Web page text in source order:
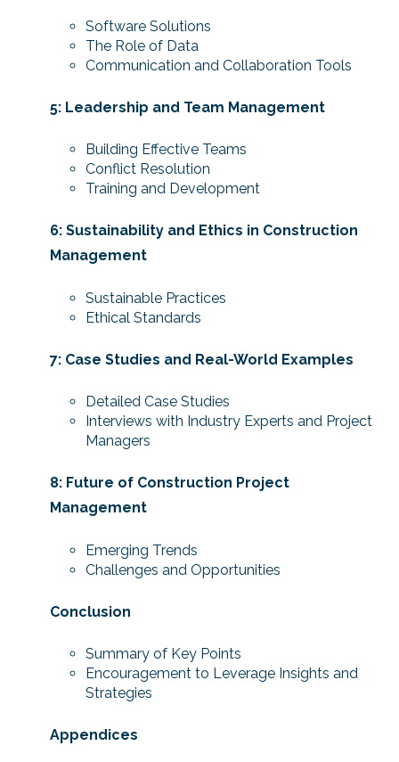
Software Solutions
The Role of Data
Communication and Collaboration Tools
5: Leadership and Team Management
Building Effective Teams
Conflict Resolution
Training and Development
6: Sustainability and Ethics in Construction
Management
Sustainable Practices
Ethical Standards
7: Case Studies and Real-World Examples
Detailed Case Studies
Interviews with Industry Experts and Project
Managers
8: Future of Construction Project
Management
Emerging Trends
Challenges and Opportunities
Conclusion
Summary of Key Points
Encouragement to Leverage Insights and
Strategies
Appendices